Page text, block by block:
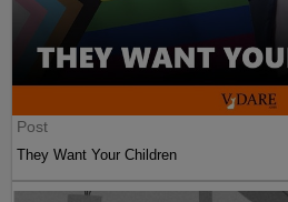
Post
They Want Your Children